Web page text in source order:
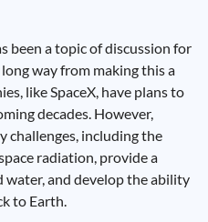
been a topic of discussion for
way from making this a
like SpaceX, have plans to
decades. However,
challenges, including the
radiation, provide a
water, and develop the ability
to Earth.